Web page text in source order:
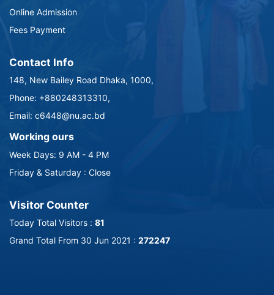
Online Admission
Fees Payment
Contact Info
148, New Bailey Road Dhaka, 1000,
Phone: +880248313310,
Email: c6448@nu.ac.bd
Working ours
Week Days: 9 AM - 4 PM
Friday & Saturday : Close
Visitor Counter
Today Total Visitors : 81
Grand Total From 30 Jun 2021 : 272247